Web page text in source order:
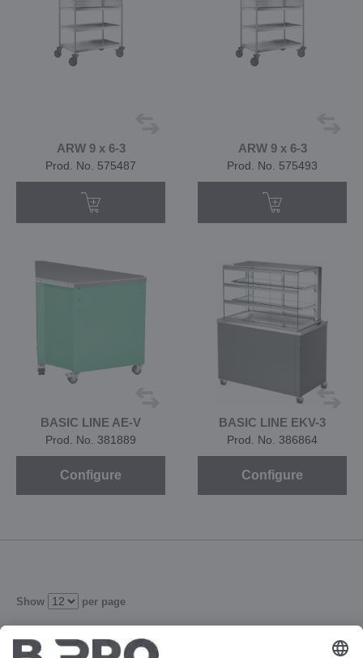
ARW 9 x 6-3
Prod. No. 575487
ARW 9 x 6-3
Prod. No. 575493
BASIC LINE AE-V
Prod. No. 381889
Configure
BASIC LINE EKV-3
Prod. No. 386864
Configure
Show per page
2